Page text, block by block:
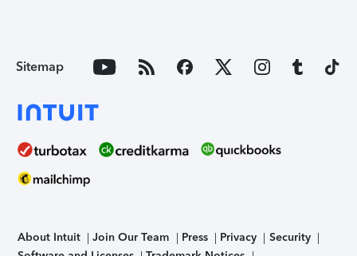
Sitemap
About Intuit Join Our Team Press Privacy
Security